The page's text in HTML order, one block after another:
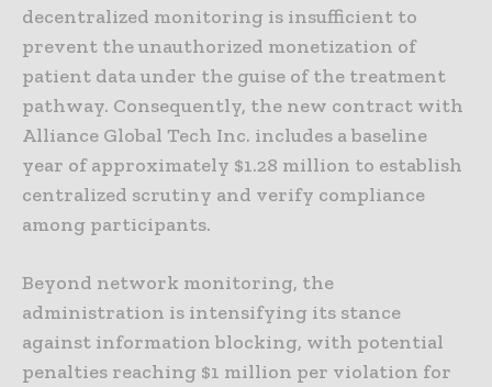
decentralized monitoring is insufficient to
prevent the unauthorized monetization of
patient data under the guise of the treatment
pathway. Consequently, the new contract with
Alliance Global Tech Inc. includes a baseline
year of approximately $1.28 million to establish
centralized scrutiny and verify compliance
among participants.
Beyond network monitoring, the
administration is intensifying its stance
against information blocking, with potential
penalties reaching $1 million per violation for